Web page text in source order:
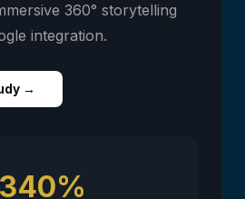
360° storytelling
integration.
→
340%